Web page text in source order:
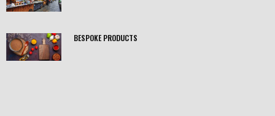
BESPOKE PRODUCTS